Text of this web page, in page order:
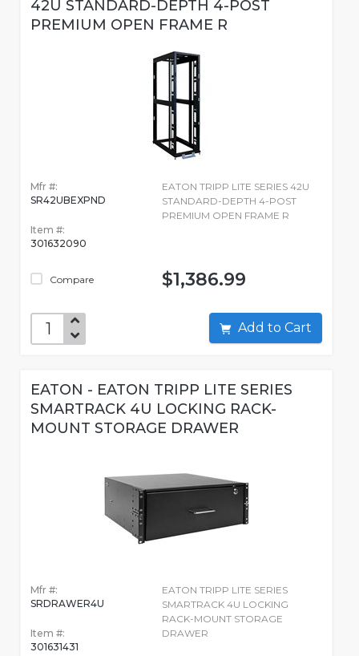
42U STANDARD-DEPTH 4-POST
PREMIUM OPEN FRAME R
Mfr #:
SR42UBEXPND
Item #:
301632090
Compare
EATON TRIPP LITE SERIES 42U
STANDARD-DEPTH 4-POST
PREMIUM OPEN FRAME R
$1,386.99
Add to Cart
EATON - EATON TRIPP LITE SERIES
SMARTRACK 4U LOCKING RACK-
MOUNT STORAGE DRAWER
Mfr #:
SRDRAWER4U
Item #:
301631431
EATON TRIPP LITE SERIES
SMARTRACK 4U LOCKING
RACK-MOUNT STORAGE
DRAWER